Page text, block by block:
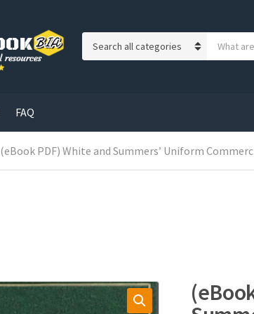
r
y
o
FAQ
(eBook PDF) White and Summers’ Uniform